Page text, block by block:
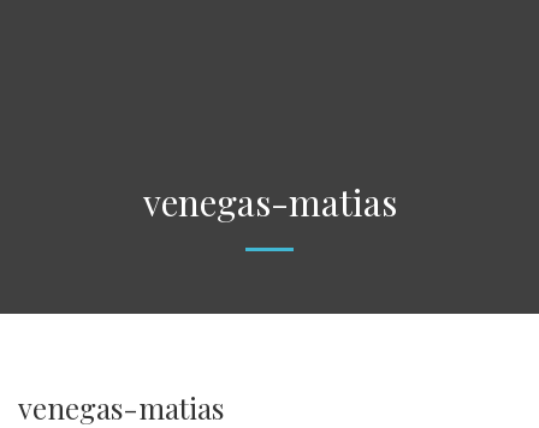
venegas-matias
venegas-matias